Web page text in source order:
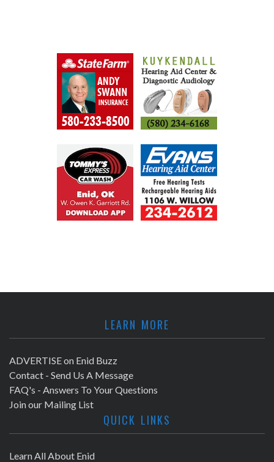
LEARN MORE
ADVERTISE on Enid Buzz
Contact - Send Us A Message
FAQ's - Answers To Your Questions
Join our Mailing List
QUICK LINKS
Learn All About Enid